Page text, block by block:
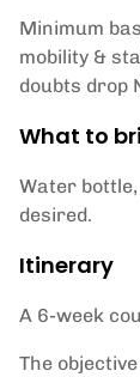
Minimum
mobility &
doubts drop
What to
Water
desired.
Itinerary
A 6-week
The